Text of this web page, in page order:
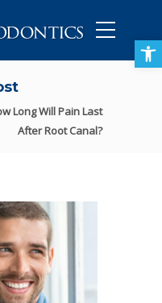
Open toolbar
Long Will Pain Last
After Root Canal?